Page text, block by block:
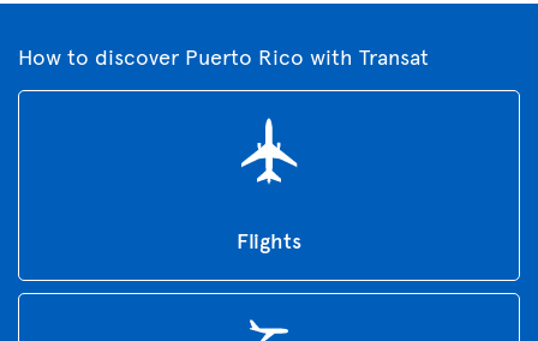
How to discover Puerto Rico with Transat
Flights